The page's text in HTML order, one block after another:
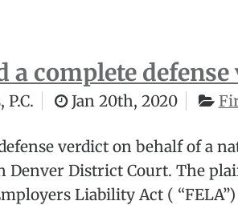
a complete
Jan 20th, 2020
verdict on behalf of a
Denver District Court. The
Liability Act (